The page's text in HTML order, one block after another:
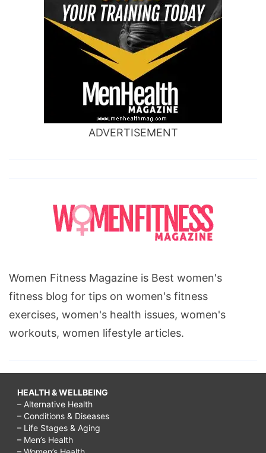
ADVERTISEMENT
Women Fitness Magazine is Best women's
fitness blog for tips on women's fitness
exercises, women's health issues, women's
workouts, women lifestyle articles.
HEALTH & WELLBEING
– Alternative Health
– Conditions & Diseases
– Life Stages & Aging
– Men’s Health